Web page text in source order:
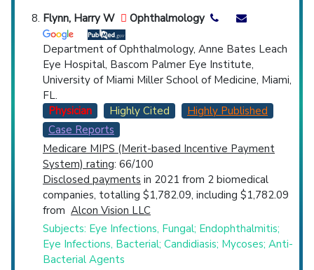
Flynn, Harry W
Ophthalmology
Department of Ophthalmology, Anne Bates Leach
Eye Hospital, Bascom Palmer Eye Institute,
University of Miami Miller School of Medicine, Miami,
FL.
Physician
Highly Cited
Highly Published
Case Reports
Medicare MIPS (Merit-based Incentive Payment
System) rating: 66/100
Disclosed payments in 2021 from 2 biomedical
companies, totalling $1,782.09, including $1,782.09
from Alcon Vision LLC
Subjects: Eye Infections, Fungal; Endophthalmitis;
Eye Infections, Bacterial; Candidiasis; Mycoses; Anti-
Bacterial Agents